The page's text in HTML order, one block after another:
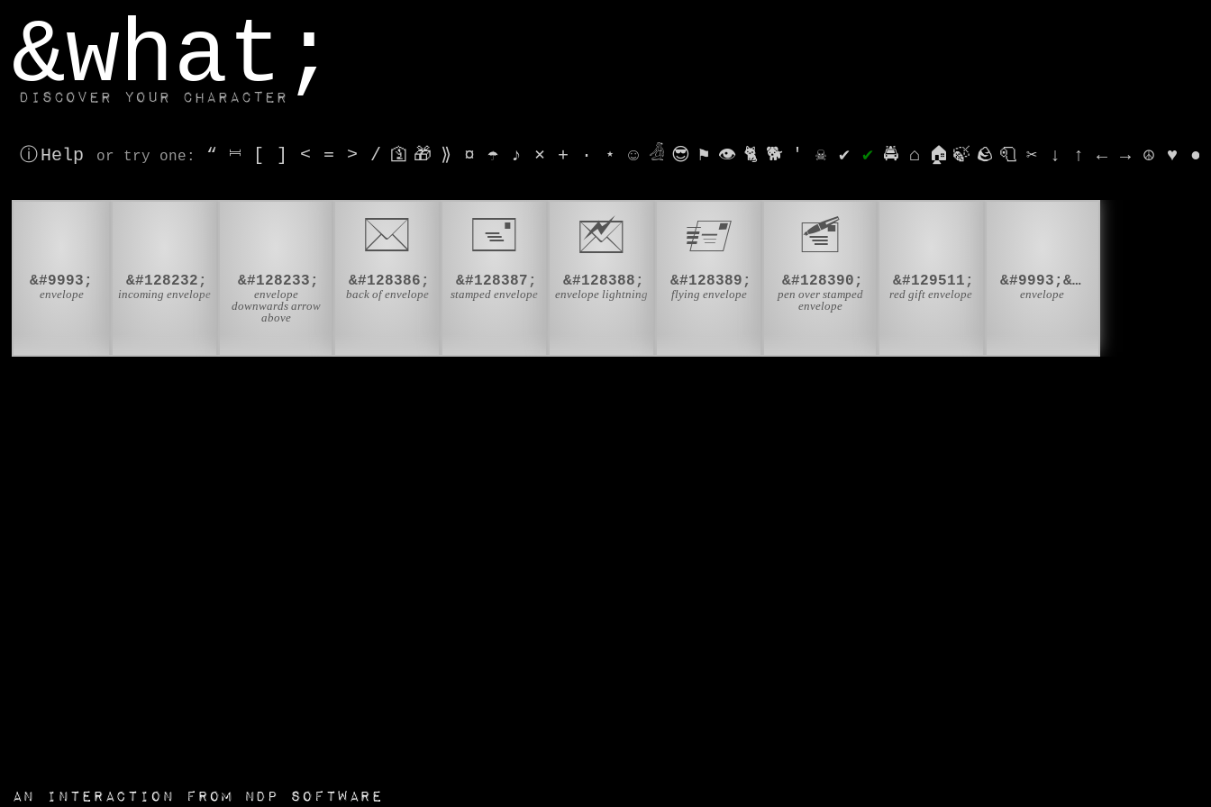
&what;
Discover your character
ⓘ Help or try one : “ ⎶ [ ] < = > / 🛐 🎁 ⟫ ¤ ☂ ♪ ⨯ + · ⋆ ☺ 𓁑 😎 ⚑ 👁 🐈 🐕 ' ☠ ✔ ✔ 🚔 ⌂ 🏠 🍃 🪨 🧻 ✂ ↓ ↑ ← → ☮ ♥ ●
&#9993;
envelope
&#128232;
incoming envelope
&#128233;
envelope
downwards arrow
above
🖂
&#128386;
back of envelope
🖃
&#128387;
stamped envelope
🖄
&#128388;
envelope lightning
🖅
&#128389;
flying envelope
🖆
&#128390;
pen over stamped
envelope
&#129511;
red gift envelope
&#9993;&#65039;
envelope
an interaction from NDP Software